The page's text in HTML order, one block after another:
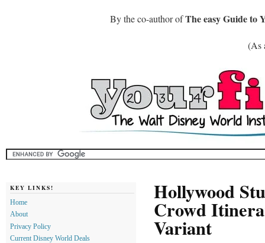
By the co-author ofThe easy Guide to
(As
Hollywood
Crowd
Variant
KEY LINKS!
Home
About
Privacy Policy
Current Disney World Deals